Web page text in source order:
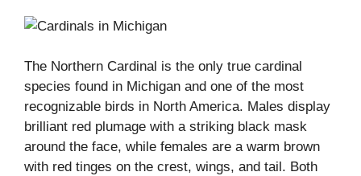
The Northern Cardinal is the only true cardinal
species found in Michigan and one of the most
recognizable birds in North America. Males display
brilliant red plumage with a striking black mask
around the face, while females are a warm brown
with red tinges on the crest, wings, and tail. Both